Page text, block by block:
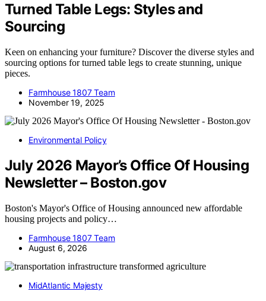
Turned Table Legs: Styles and
Sourcing
Keen on enhancing your furniture? Discover the diverse styles and
sourcing options for turned table legs to create stunning, unique
pieces.
Farmhouse 1807 Team
November 19, 2025
Environmental Policy
July 2026 Mayor’s Office Of Housing
Newsletter – Boston.gov
Boston's Mayor's Office of Housing announced new affordable
housing projects and policy…
Farmhouse 1807 Team
August 6, 2026
MidAtlantic Majesty